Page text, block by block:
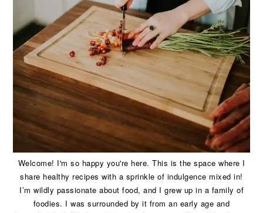
Welcome! I'm so happy you're here. This is the space where I
share healthy recipes with a sprinkle of indulgence mixed in!
I’m wildly passionate about food, and I grew up in a family of
foodies. I was surrounded by it from an early age and